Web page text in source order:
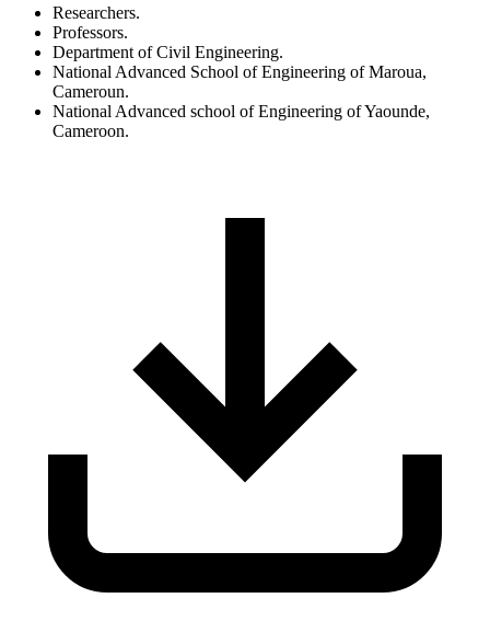
Researchers.
Professors.
Department of Civil Engineering.
National Advanced School of Engineering of Maroua,
Cameroun.
National Advanced school of Engineering of Yaounde,
Cameroon.